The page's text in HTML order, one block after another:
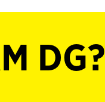
DG?